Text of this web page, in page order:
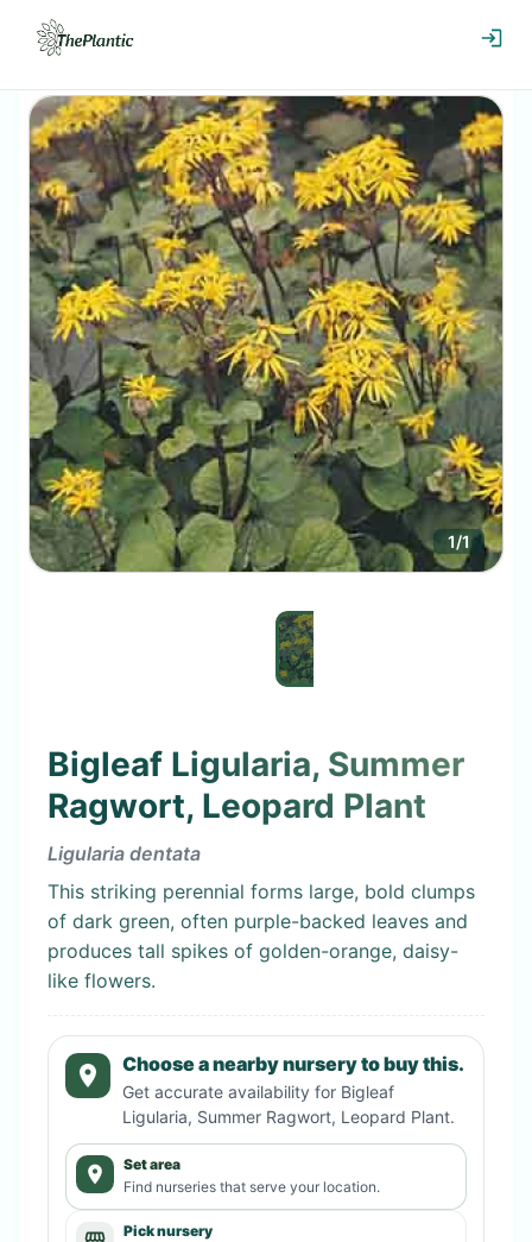
1/1
Bigleaf Ligularia, Summer
Ragwort, Leopard Plant
Ligularia dentata
This striking perennial forms large, bold clumps
of dark green, often purple-backed leaves and
produces tall spikes of golden-orange, daisy-
like flowers.
Choose a nearby nursery to buy this.
Get accurate availability for Bigleaf
Ligularia, Summer Ragwort, Leopard Plant.
Set area
Find nurseries that serve your location.
Pick nursery